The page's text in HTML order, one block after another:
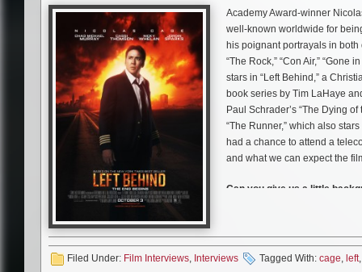
Academy Award-winner
well-known worldwide for
his poignant portrayals in
“The Rock,” “Con Air,”
stars in “Left Behind,” a
book series by Tim LaHaye
Paul Schrader’s “The Dying
“The Runner,” which also
had a chance to attend a
and what we can expect the
Can you give us a little
going to London, England.
and there’s a chemistry
Nicky Whelan. He loses track
Filed Under: Film Interviews Interviews Tagged With: cage left